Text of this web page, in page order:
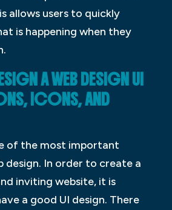
allows users to quickly
is happening when they
A WEB DESIGN UI
ICONS, AND
of the most important
design. In order to create a
inviting website, it is
a good UI design. There